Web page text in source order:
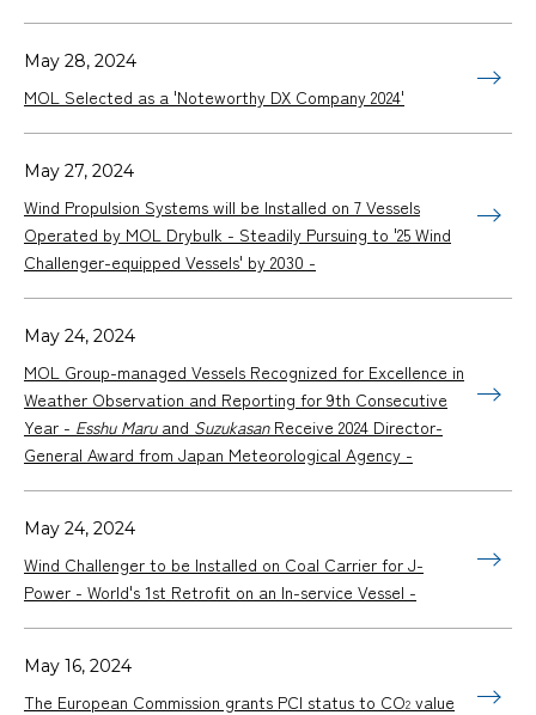
May 28, 2024
MOL Selected as a 'Noteworthy DX Company 2024'
May 27, 2024
Wind Propulsion Systems will be Installed on 7 Vessels
Operated by MOL Drybulk - Steadily Pursuing to '25 Wind
Challenger-equipped Vessels' by 2030 -
May 24, 2024
MOL Group-managed Vessels Recognized for Excellence in
Weather Observation and Reporting for 9th Consecutive
Year - Esshu Maruand SuzukasanReceive 2024 Director-
General Award from Japan Meteorological Agency -
May 24, 2024
Wind Challenger to be Installed on Coal Carrier for J-
Power - World's 1st Retrofit on an In-service Vessel -
May 16, 2024
The European Commission grants PCI status to CO2 value